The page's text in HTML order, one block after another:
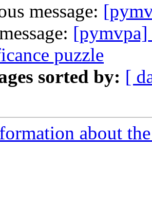
message:
[pymvpa]
puzzle
sorted by: [
about